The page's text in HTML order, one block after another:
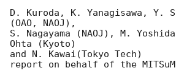
D. Kuroda, K. Yanagisawa, Y.
(OAO, NAOJ),
S. Nagayama (NAOJ), M.
Ohta (Kyoto)
and N. Kawai(Tokyo Tech)
report on behalf of the